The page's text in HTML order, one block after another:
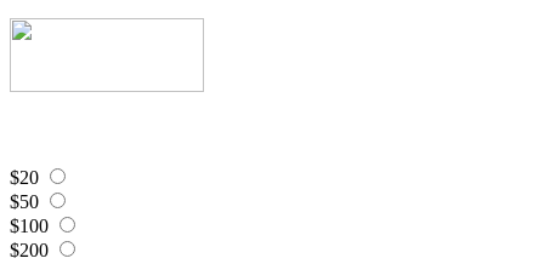
$20
$50
$100
$200